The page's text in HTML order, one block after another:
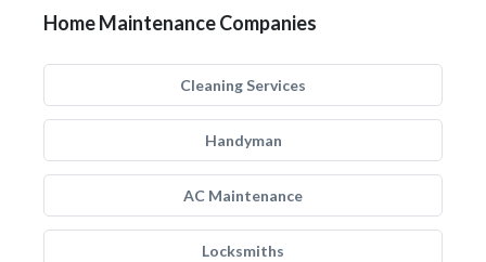
Home Maintenance Companies
Cleaning Services
Handyman
AC Maintenance
Locksmiths